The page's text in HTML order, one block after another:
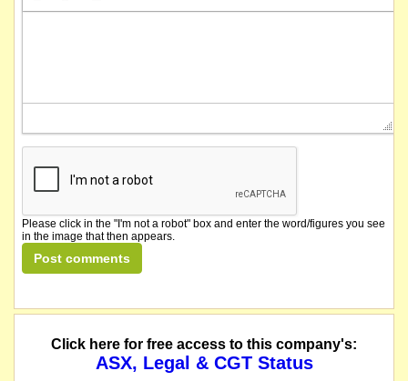
Please click in the "I'm not a robot" box and enter the word/figures you see
in the image that then appears.
Click here for free access to this company's:
ASX, Legal & CGT Status